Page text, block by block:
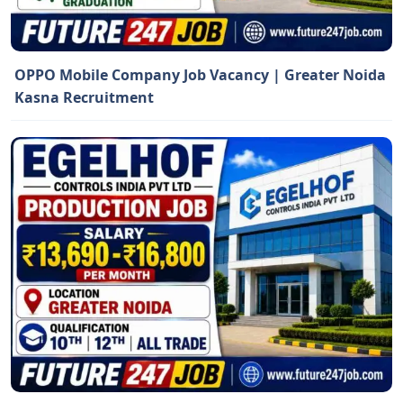
OPPO Mobile Company Job Vacancy | Greater Noida
Kasna Recruitment